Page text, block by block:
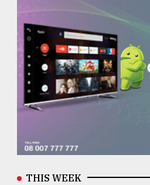
THIS WEEK